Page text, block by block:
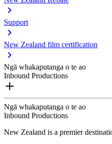
Support
New Zealand film certification
Ngā whakaputanga o te ao
Inbound Productions
Ngā whakaputanga o te ao
Inbound Productions
New Zealand is a premier